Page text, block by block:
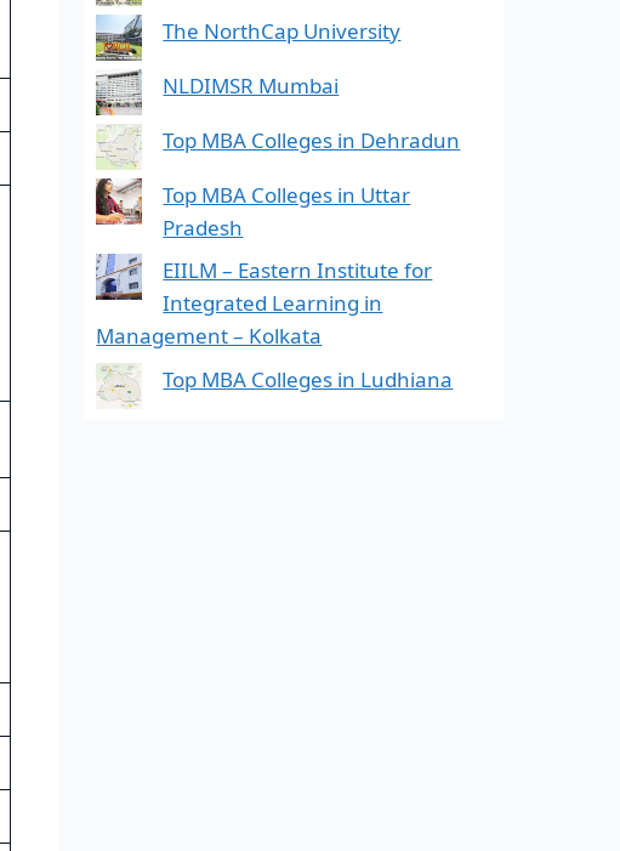
The NorthCap University
NLDIMSR Mumbai
Top MBA Colleges in Dehradun
Top MBA Colleges in Uttar
Pradesh
EIILM – Eastern Institute for
Integrated Learning in
Management – Kolkata
Top MBA Colleges in Ludhiana